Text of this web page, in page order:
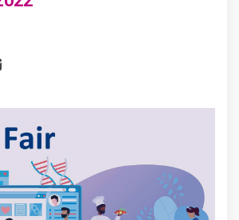
Gate Jobs Fair on
Marks Gate Jobs Fair
Marks Gate Jobs
Email Marks Gate Jobs